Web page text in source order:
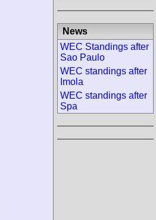
News
WEC Standings after
Sao Paulo
WEC standings after
Imola
WEC standings after
Spa